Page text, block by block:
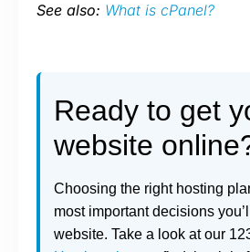
See also: What is cPanel?
Ready to get
website
Choosing the right hosting
most important decisions
website. Take a look at our